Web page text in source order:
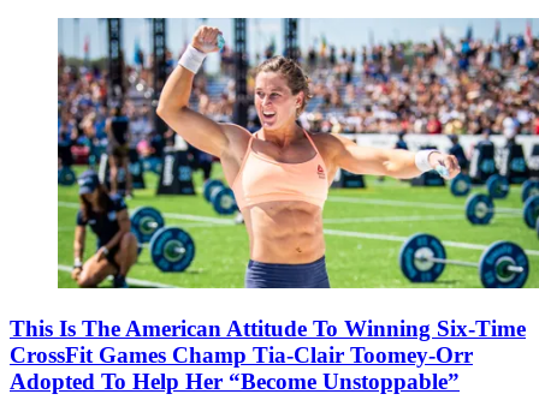
This Is The American Attitude To Winning Six-Time
CrossFit Games Champ Tia-Clair Toomey-Orr
Adopted To Help Her “Become Unstoppable”